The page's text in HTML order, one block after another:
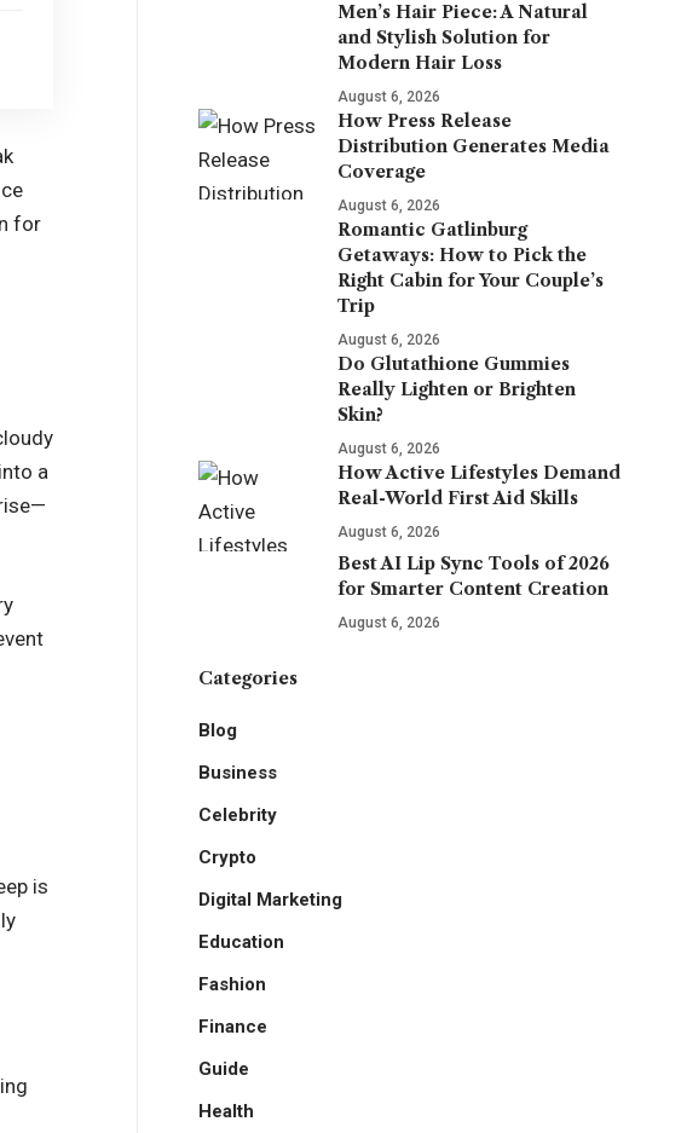
for
a
is
Men’s Hair Piece: A Natural
and Stylish Solution for
Modern Hair Loss
August 6, 2026
How Press Release
Distribution Generates Media
Coverage
August 6, 2026
Romantic Gatlinburg
Getaways: How to Pick the
Right Cabin for Your Couple’s
Trip
August 6, 2026
Do Glutathione Gummies
Really Lighten or Brighten
Skin?
August 6, 2026
How Active Lifestyles Demand
Real-World First Aid Skills
August 6, 2026
Best AI Lip Sync Tools of 2026
for Smarter Content Creation
August 6, 2026
Categories
Blog
Business
Celebrity
Crypto
Digital Marketing
Education
Fashion
Finance
Guide
Health